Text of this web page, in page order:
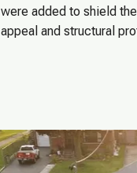
were added to shield
appeal and structural